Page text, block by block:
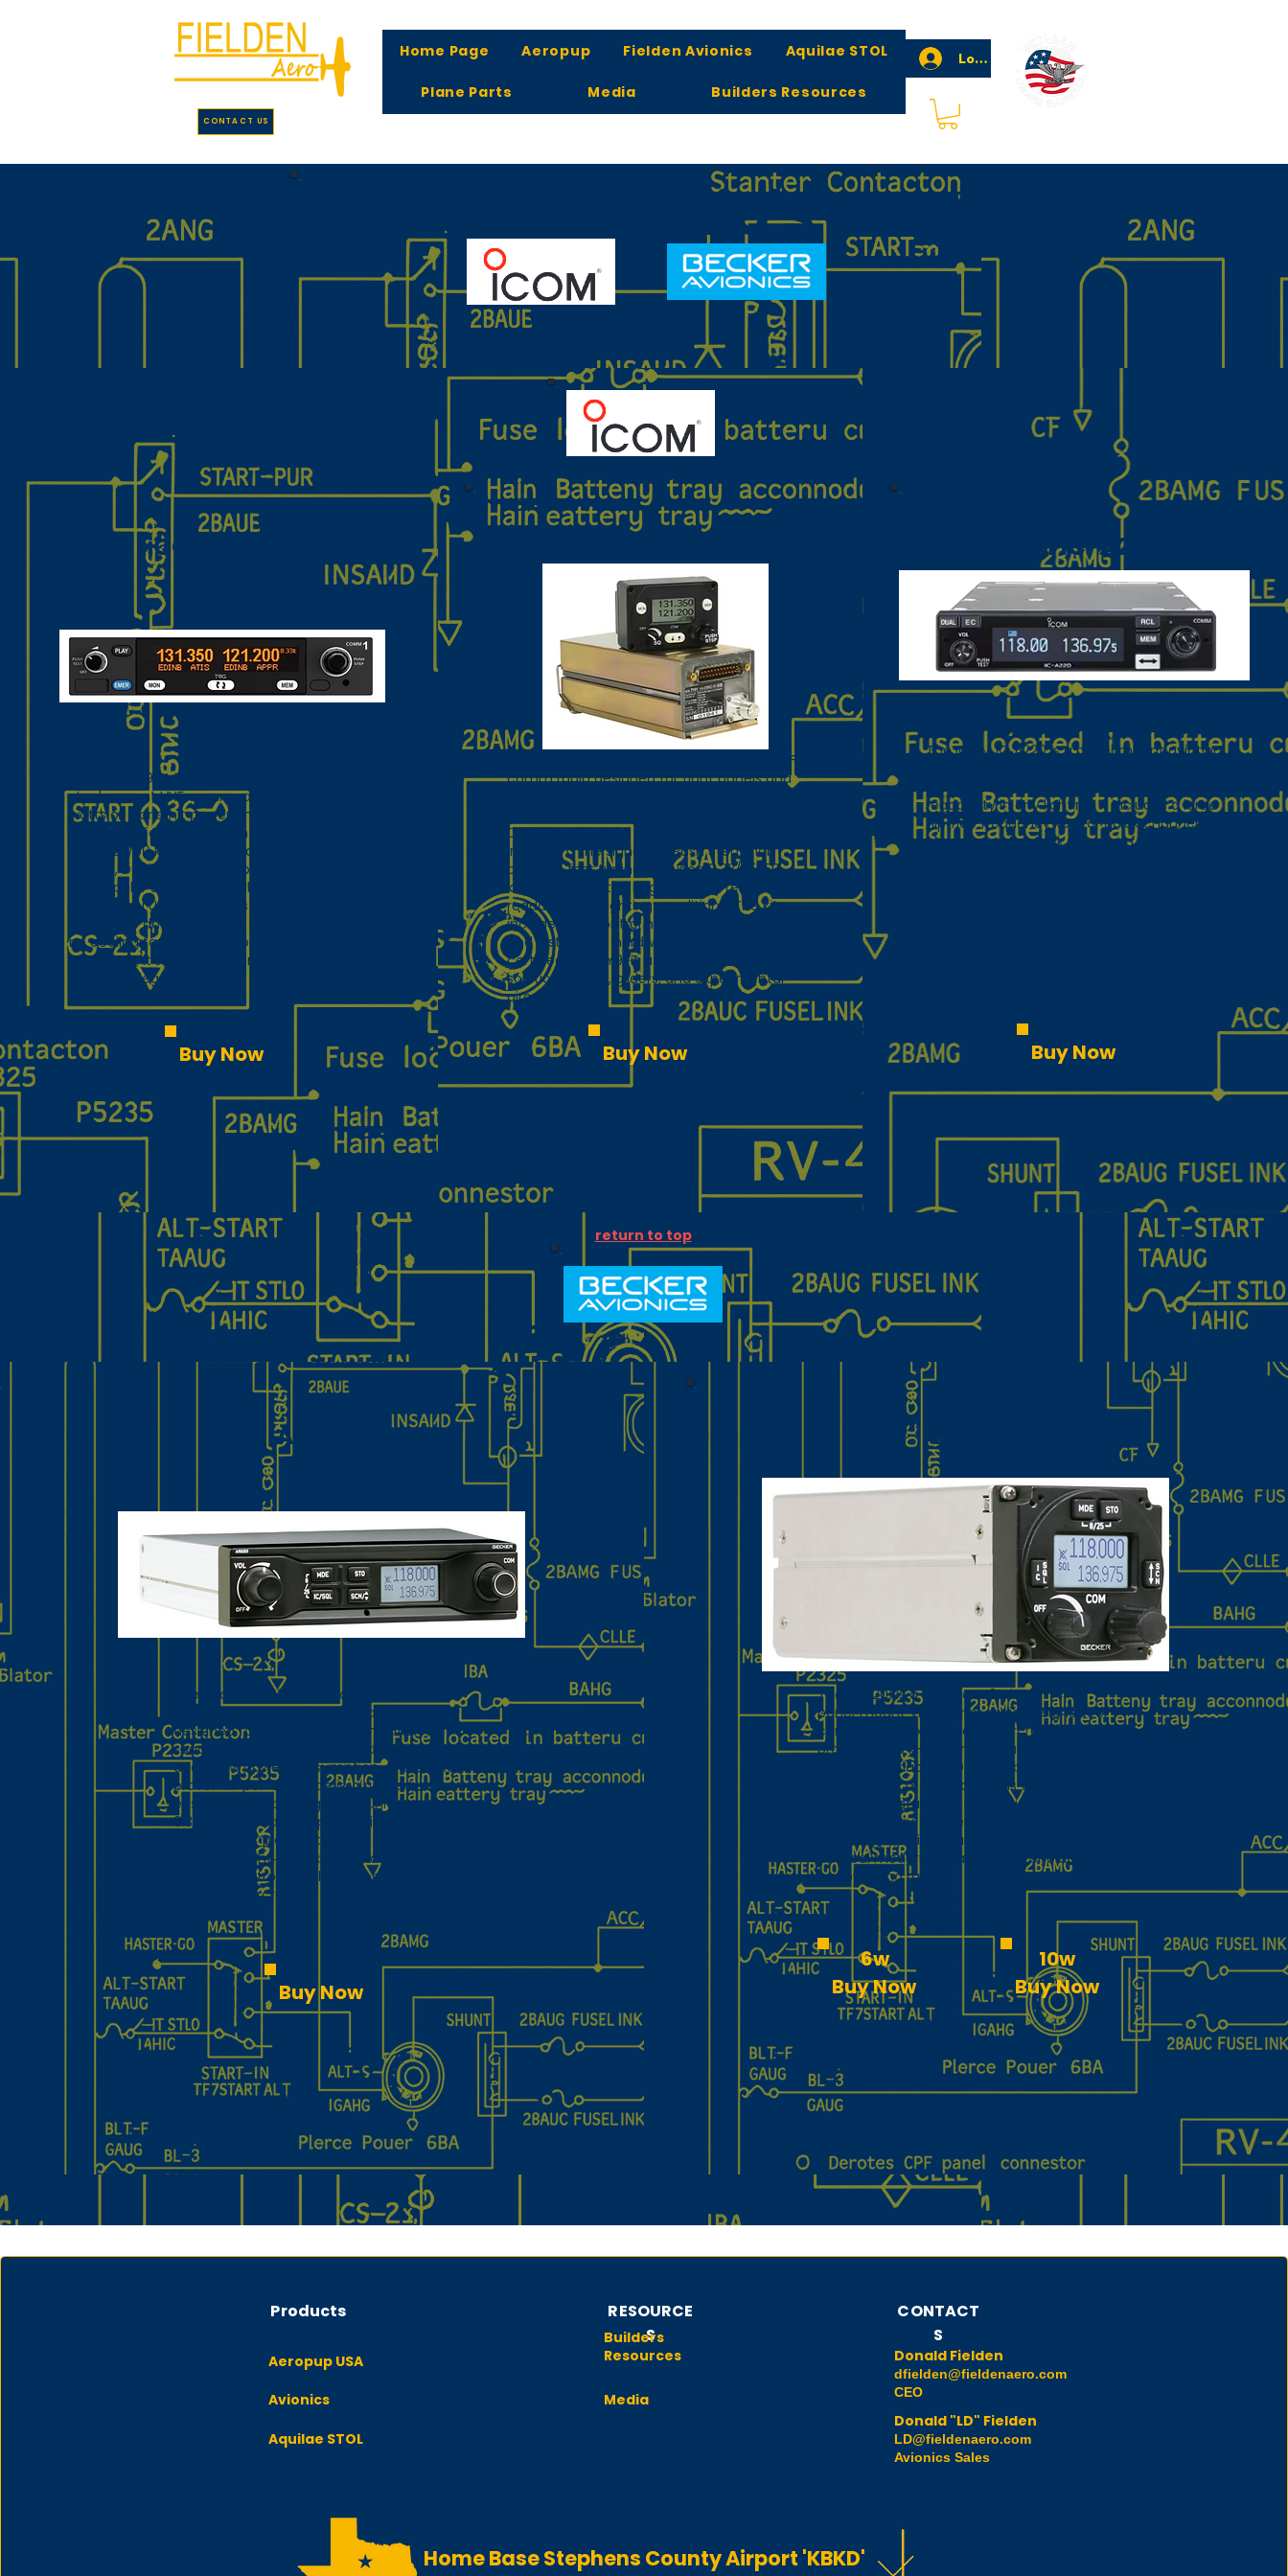
CONTACT US
Home Page Aeropup Fielden Avionics Aquilae STOL
Plane Parts Media Builders Resources
Log In
VHF Radio's
iCOM TY96A
The Trig TY96A is a slim, 1.3‑inch‑high
stack‑mount VHF comm radio delivering 10
watts of transmit power and 760 channels.
It features fast tuning with the Push Step
knob (25/50 kHz), a bright and easy‑to‑read
display, Dual Watch, stereo intercom, and
the popular Say Again playback function. A
front‑panel USB port allows quick loading of
frequency databases, and the unit requires
no cooling fan. Certified to ETSO/TSO
standards, it’s a compact, modern retrofit
option for legacy radios
Buy Now
The Trig TY91 is a compact, lightweight VHF
comm radio designed for tight panels and
Dual Watch, and a built‑in two‑place
intercom. The signature Push Step knob
provides fast tuning between 8.33/25/50
kHz steps, and the bright display remains
readable in all lighting conditions. The kit
includes the control head, radio unit, tray,
and installation hardware. Fully ETSO/TSO
certified, the TY91 is a capable, modern
solution for LSA, gliders, and experimental
aircraft.
Buy Now
iCOM IC-A220
The ICOM IC‑A220 is a panel‑mount aviation
readability in any lighting. It includes a large
flip‑flop frequency key for quick channel
changes, auto‑stack memory for the last
Buy Now
return to top
AR6203
The Becker AR6203 is a compact,
lightweight VHF AM aircraft transceiver
designed for reliable communication in
space‑constrained panels. It delivers clear
audio, low power consumption, and Becker’s
proven RF performance in a rugged,
easy‑to‑install package. The unit supports
8.33/25 kHz channel spacing, includes an
integrated 4‑place intercom, and offers a
bright, sunlight‑readable display with
intuitive controls ideal for experimental and
light‑sport aircraft.
Buy Now
AR6201
The AR6201 is a compact 2¼‑inch
panel‑mount VHF comm radio designed for
certified and experimental aircraft. It
provides 8.33 kHz channel spacing, a bright
sunlight‑readable LCD, and a built‑in
two‑place VOX intercom. This version is the
complete installation kit, including the radio,
mounting tray, connector kit, and hardware.
Lightweight, reliable, and TSO‑certified, it’s
an ideal modern replacement for older
narrow‑band radios.
Buy Now
6w
Buy Now
10w
Products
Aeropup USA
Avionics
Aquilae STOL
RESOURCE
S
Media
CONTACT
S
Donald Fielden
dfielden@fieldenaero.com
CEO
Donald "LD" Fielden
LD@fieldenaero.com
Avionics Sales
Home Base Stephens County Airport 'KBKD'
Builders
Resources